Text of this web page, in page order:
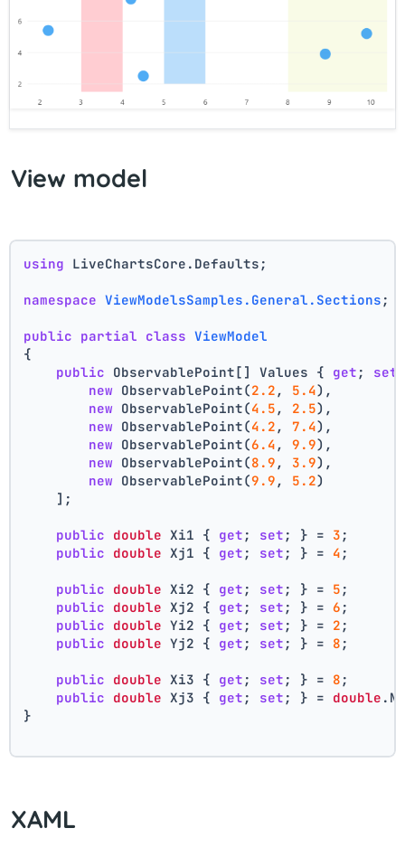
View model
using LiveChartsCore.Defaults;
namespace ViewModelsSamples.General.Sections ;
public partial class ViewModel
{
public ObservablePoint[] Values { get ; set
new ObservablePoint(2.2 , 5.4),
new ObservablePoint(4.5 , 2.5),
new ObservablePoint(4.2 , 7.4),
new ObservablePoint(6.4 , 9.9),
new ObservablePoint(8.9 , 3.9),
new ObservablePoint(9.9 , 5.2)
    ];
public double Xi1 { get ; set ; } = 3 ;
public double Xj1 { get ; set ; } = 4 ;
public double Xi2 { get ; set ; } = 5 ;
public double Xj2 { get ; set ; } = 6 ;
public double Yi2 { get ; set ; } = 2 ;
public double Yj2 { get ; set ; } = 8 ;
public double Xi3 { get ; set ; } = 8 ;
public double Xj3 { get ; set ; } = double
}
XAML